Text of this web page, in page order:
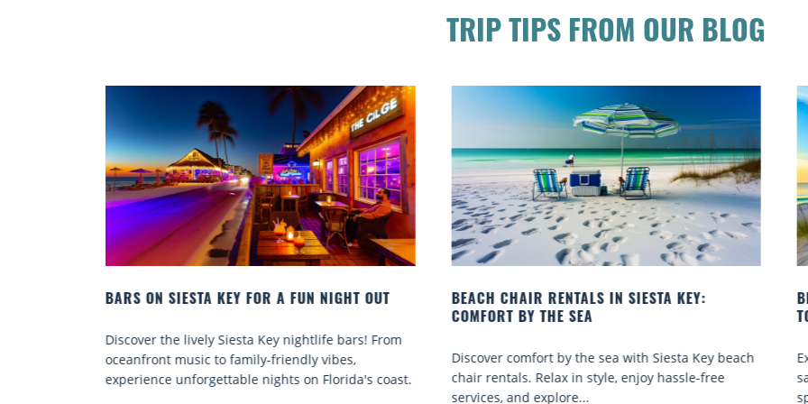
TRIP TIPS FROM OUR BLOG
BEACH CHAIR RENTALS IN SIESTA KEY:
Discover comfort by the sea with Siesta Key beach
chair rentals. Relax in style, enjoy hassle-free
BEACH YOGA CLASSES ON SIESTA KEY WHERE
TO GO
Experience beach yoga Siesta Key: serene sun and
sand sessions for all ages. Discover classes, top
spots, and tips...